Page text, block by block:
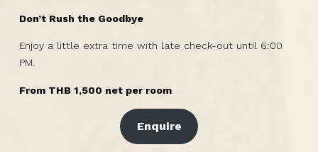
Don’t Rush the Goodbye
Enjoy a little extra time with late check-out until 6:00
PM.
From THB 1,500 net per room
Enquire